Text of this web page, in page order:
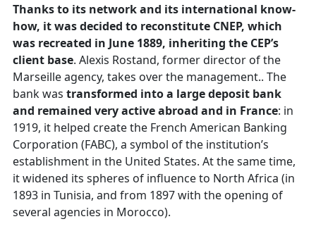
Thanks to its network and its international know-
how, it was decided to reconstitute CNEP, which
was recreated in June 1889, inheriting the CEP’s
client base. Alexis Rostand, former director of the
Marseille agency, takes over the management.. The
bank was transformed into a large deposit bank
and remained very active abroad and in France: in
1919, it helped create the French American Banking
Corporation (FABC), a symbol of the institution’s
establishment in the United States. At the same time,
it widened its spheres of influence to North Africa (in
1893 in Tunisia, and from 1897 with the opening of
several agencies in Morocco).